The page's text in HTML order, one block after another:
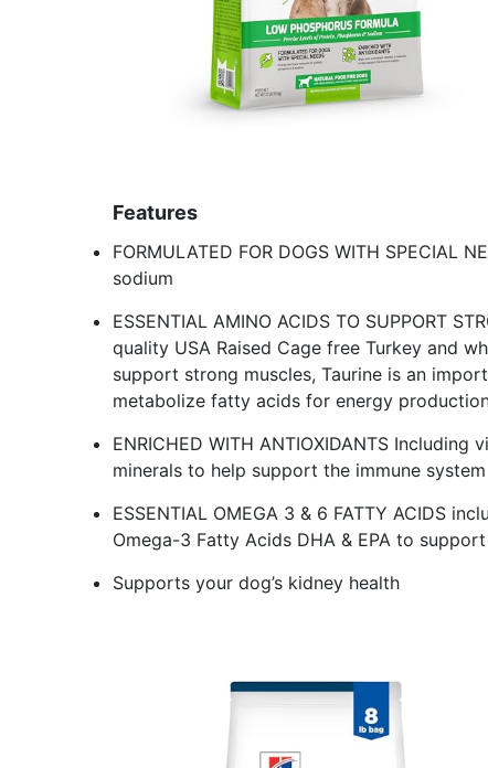
Features
FORMULATED FOR DOGS WITH SPECIAL
sodium
ESSENTIAL AMINO ACIDS TO SUPPORT
quality USA Raised Cage free Turkey and
support strong muscles, Taurine is an
metabolize fatty acids for energy
ENRICHED WITH ANTIOXIDANTS
minerals to help support the immune system
ESSENTIAL OMEGA 3 & 6 FATTY ACIDS
Omega-3 Fatty Acids DHA & EPA to
Supports your dog’s kidney health